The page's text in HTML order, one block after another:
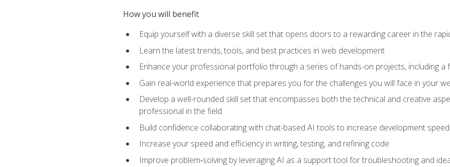
How you will benefit
Equip yourself with a diverse skill set that opens doors to a rewarding career in the
Learn the latest trends, tools, and best practices in web development
Enhance your professional portfolio through a series of hands-on projects, including
Gain real-world experience that prepares you for the challenges you will face in your
Develop a well-rounded skill set that encompasses both the technical and creative
professional in the field
Build confidence collaborating with chat-based AI tools to increase development
Increase your speed and efficiency in writing, testing, and refining code
Improve problem‑solving by leveraging AI as a support tool for troubleshooting and